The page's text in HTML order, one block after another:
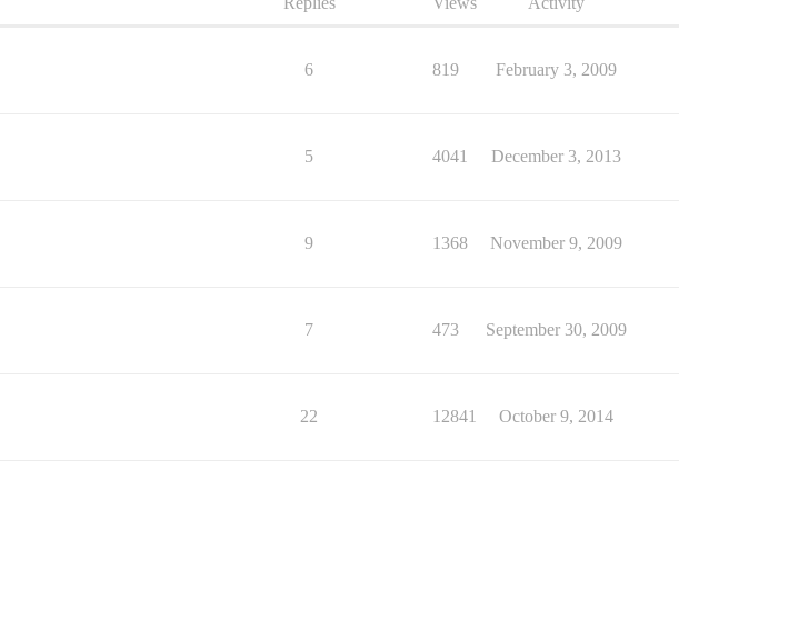
6 819 February 3, 2009
5 4041 December 3, 2013
9 1368 November 9, 2009
7 473 September 30, 2009
22 12841 October 9, 2014